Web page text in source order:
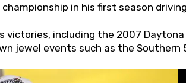
in his first season
victories, including the 2007 Daytona
jewel events such as the Southern